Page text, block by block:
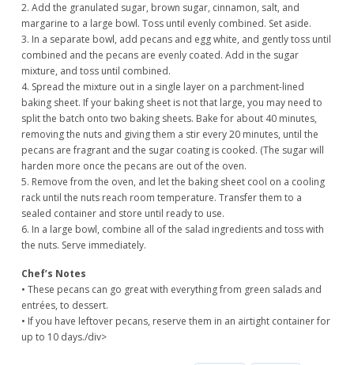
2. Add the granulated sugar, brown sugar, cinnamon, salt, and
margarine to a large bowl. Toss until evenly combined. Set aside.
3. In a separate bowl, add pecans and egg white, and gently toss until
combined and the pecans are evenly coated. Add in the sugar
mixture, and toss until combined.
4. Spread the mixture out in a single layer on a parchment-lined
baking sheet. If your baking sheet is not that large, you may need to
split the batch onto two baking sheets. Bake for about 40 minutes,
removing the nuts and giving them a stir every 20 minutes, until the
pecans are fragrant and the sugar coating is cooked. (The sugar will
harden more once the pecans are out of the oven.
5. Remove from the oven, and let the baking sheet cool on a cooling
rack until the nuts reach room temperature. Transfer them to a
sealed container and store until ready to use.
6. In a large bowl, combine all of the salad ingredients and toss with
the nuts. Serve immediately.
Chef’s Notes
• These pecans can go great with everything from green salads and
entrées, to dessert.
• If you have leftover pecans, reserve them in an airtight container for
up to 10 days./div>